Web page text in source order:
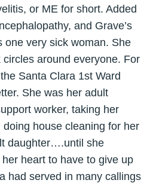
or ME for short. Added
and Grave’s
one very sick woman. She
around everyone. For
Santa Clara 1st Ward
She was her adult
worker, taking her
house cleaning for her
daughter….until she
heart to have to give up
had served in many callings